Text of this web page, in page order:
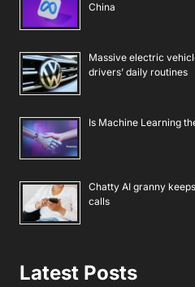
China
Massive electric
drivers’ daily routines
Is Machine Learning
Chatty AI granny
calls
Latest Posts